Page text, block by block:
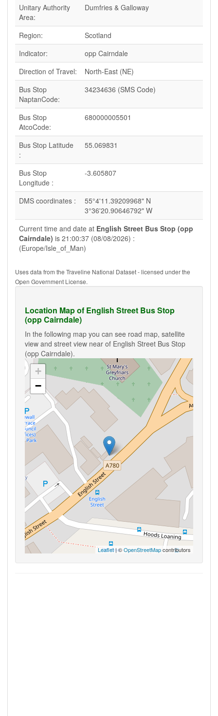
Unitary Authority
Area:
Dumfries & Galloway
Region:
Scotland
Indicator:
opp Cairndale
Direction of Travel:
North-East (NE)
Bus Stop
NaptanCode:
34234636 (SMS Code)
Bus Stop
AtcoCode:
680000005501
Bus Stop Latitude
:
55.069831
Bus Stop
Longitude :
-3.605807
DMS coordinates :
55°4'11.39209968" N
3°36'20.90646792" W
Current time and date at English Street Bus Stop (opp
Cairndale) is 21:00:37 (08/08/2026) :
(Europe/Isle_of_Man)
Uses data from the Traveline National Dataset - licensed under the
Open Government License.
Location Map of English Street Bus Stop
(opp Cairndale)
In the following map you can see road map, satellite
view and street view near of English Street Bus Stop
(opp Cairndale).
+
−
Leaflet| ©OpenStreetMapcontributors